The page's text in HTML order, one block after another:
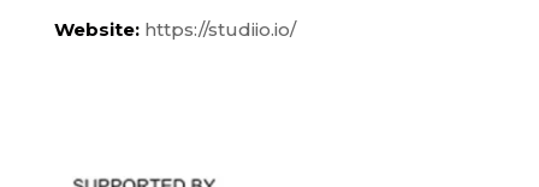
Website: https://studiio.io/